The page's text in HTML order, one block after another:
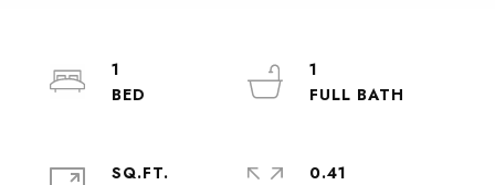
1
1
SQ.FT.
0.41